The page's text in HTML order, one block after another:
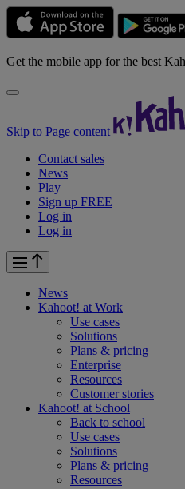
Get the mobile app for the best
Skip to Page content
Contact sales
News
Play
Sign up FREE
Log in
Log in
News
Kahoot! at Work
Use cases
Solutions
Plans & pricing
Enterprise
Resources
Customer stories
Kahoot! at School
Back to school
Use cases
Solutions
Plans & pricing
Resources